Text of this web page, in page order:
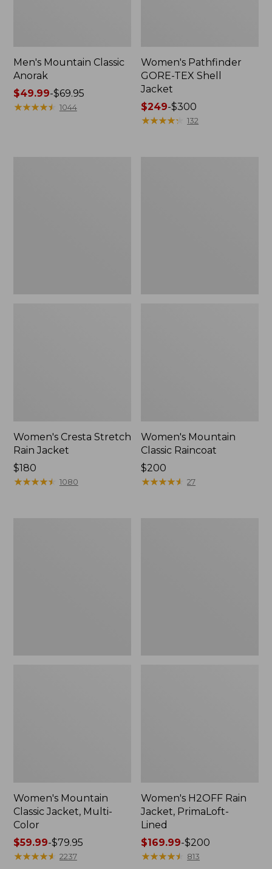
Men's Mountain Classic
Anorak
Price
range
$49.99-$69.95
★★★★★
★★★★★ 1044
Women's Pathfinder
GORE-TEX Shell
Jacket
Price
range
$249-$300
★★★★★
★★★★★ 132
Women's Cresta Stretch
Rain Jacket
Price:
$180
$180
★★★★★
★★★★★ 1080
Women's Mountain
Classic Raincoat
Price:
$200
$200
★★★★★
★★★★★ 27
Women's Mountain
Classic Jacket, Multi-
Color
Price
range
$59.99-$79.95
★★★★★
★★★★★ 2237
Women's H2OFF Rain
Jacket, PrimaLoft-
Lined
Price
range
$169.99-$200
★★★★★
★★★★★ 813